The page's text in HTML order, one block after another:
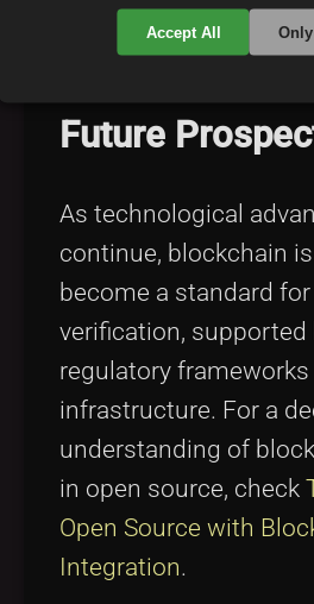
blockchain scalability
Blockchain Scalability
Future
As technological
continue, blockchain
become a standard
verification, supported
regulatory
infrastructure. For a
understanding of
in open source, check
Open Source with
Integration.
Accept All